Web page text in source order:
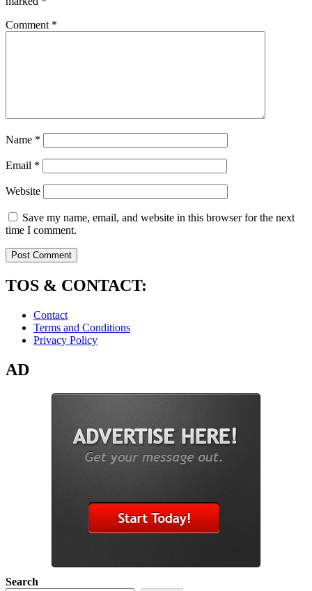
Comment *
Name *
Email *
Website
Save my name, email, and website in this browser for the next
time I comment.
TOS & CONTACT:
Contact
Terms and Conditions
Privacy Policy
AD
Search